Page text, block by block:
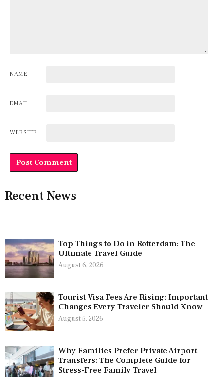
NAME
EMAIL
WEBSITE
Recent News
Top Things to Do in Rotterdam: The
Ultimate Travel Guide
August 6, 2026
Tourist Visa Fees Are Rising: Important
Changes Every Traveler Should Know
August 5, 2026
Why Families Prefer Private Airport
Transfers: The Complete Guide for
Stress-Free Family Travel